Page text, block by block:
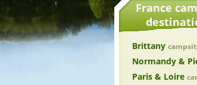
France
Brittany
Normandy &
Paris & Loire